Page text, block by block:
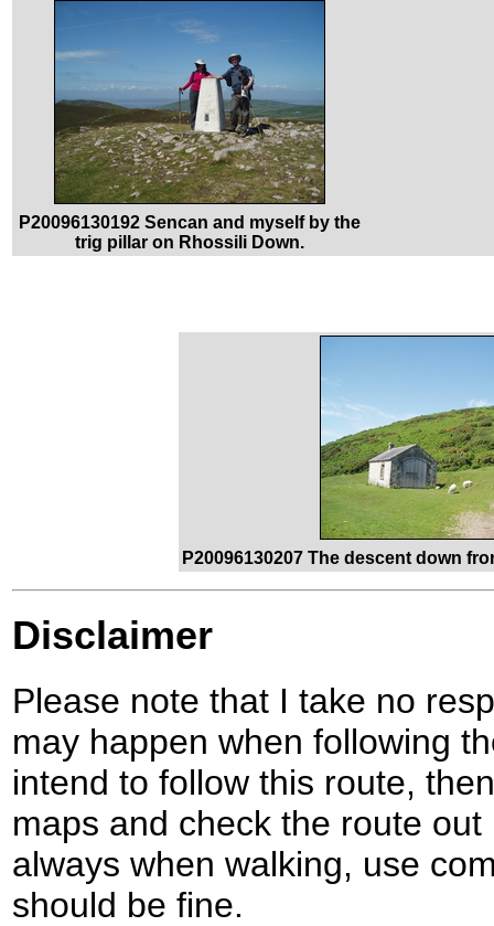
P20096130192 Sencan and myself by the
trig pillar on Rhossili Down.
P20096130207 The descent down
Disclaimer
Please note that I take no
may happen when following
intend to follow this route,
maps and check the route
always when walking, use
should be fine.